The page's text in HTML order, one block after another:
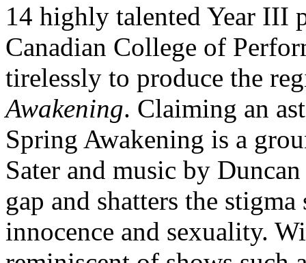
14 highly talented Year III
Canadian College of
tirelessly to produce the
Awakening. Claiming an
Spring Awakening is a
Sater and music by
gap and shatters the
innocence and sexuality.